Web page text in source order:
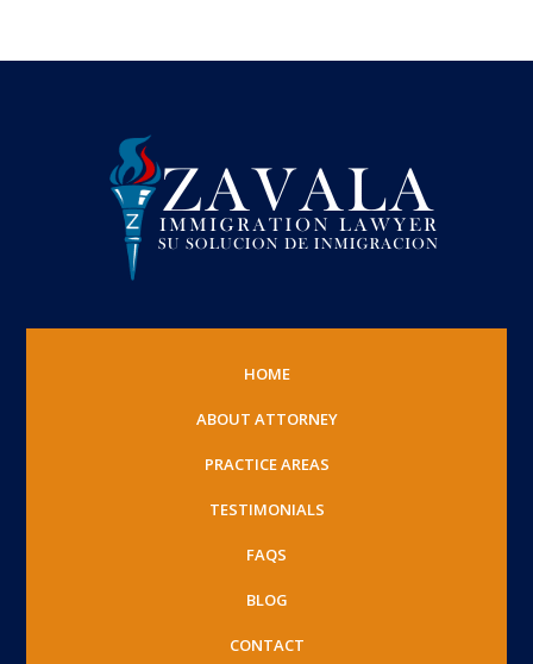
HOME
ABOUT ATTORNEY
PRACTICE AREAS
TESTIMONIALS
FAQS
BLOG
CONTACT